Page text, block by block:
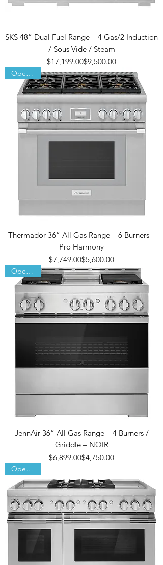
SKS 48” Dual Fuel Range – 4 Gas/2 Induction
/ Sous Vide / Steam
Regular Price
$17,199.00Sale Price
$9,500.00
Open Box
Thermador 36” All Gas Range – 6 Burners –
Pro Harmony
Regular Price
$7,749.00Sale Price
$5,600.00
Open Box
JennAir 36” All Gas Range – 4 Burners /
Griddle – NOIR
Regular Price
$6,899.00Sale Price
$4,750.00
Open Box